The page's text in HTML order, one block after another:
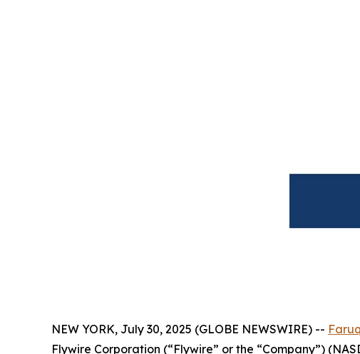
NEW YORK, July 30, 2025 (GLOBE NEWSWIRE) --
Flywire Corporation (“Flywire” or the “Company”)